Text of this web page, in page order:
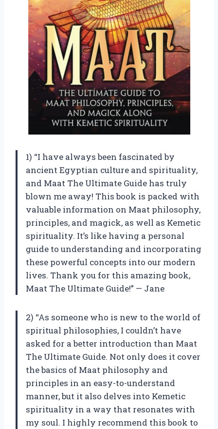
1) “I have always been fascinated by
ancient Egyptian culture and spirituality,
and Maat The Ultimate Guide has truly
blown me away! This book is packed with
valuable information on Maat philosophy,
principles, and magick, as well as Kemetic
spirituality. It’s like having a personal
guide to understanding and incorporating
these powerful concepts into our modern
lives. Thank you for this amazing book,
Maat The Ultimate Guide!” — Jane
2) “As someone who is new to the world of
spiritual philosophies, I couldn’t have
asked for a better introduction than Maat
The Ultimate Guide. Not only does it cover
the basics of Maat philosophy and
principles in an easy-to-understand
manner, but it also delves into Kemetic
spirituality in a way that resonates with
my soul. I highly recommend this book to